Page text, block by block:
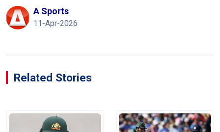
A Sports
11-Apr-2026
Related Stories